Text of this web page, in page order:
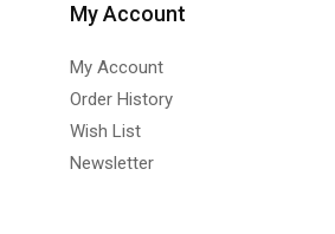
My Account
My Account
Order History
Wish List
Newsletter